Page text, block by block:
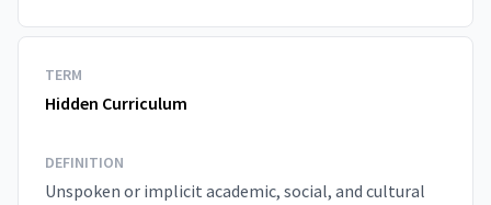
TERM
Hidden Curriculum
DEFINITION
Unspoken or implicit academic, social, and cultural